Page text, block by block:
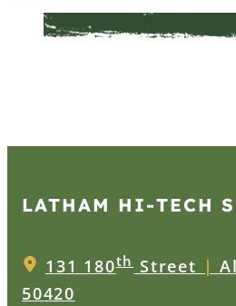
LATHAM HI‑TECH
131 180thStreet |
50420